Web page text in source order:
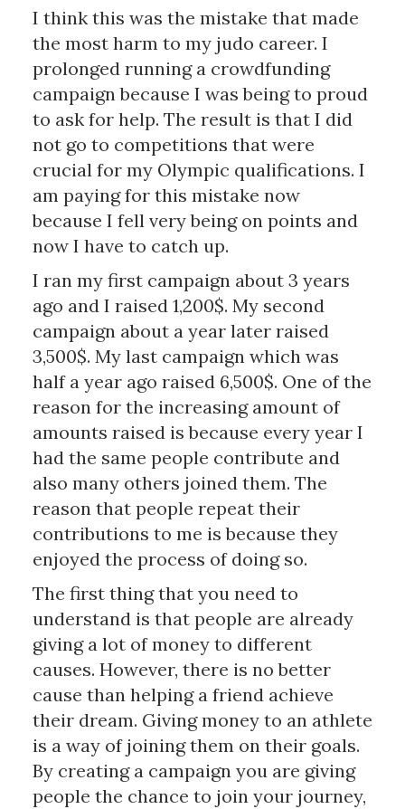
I think this was the mistake that made
the most harm to my judo career. I
prolonged running a crowdfunding
campaign because I was being to proud
to ask for help. The result is that I did
not go to competitions that were
crucial for my Olympic qualifications. I
am paying for this mistake now
because I fell very being on points and
now I have to catch up.
I ran my first campaign about 3 years
ago and I raised 1,200$. My second
campaign about a year later raised
3,500$. My last campaign which was
half a year ago raised 6,500$. One of the
reason for the increasing amount of
amounts raised is because every year I
had the same people contribute and
also many others joined them. The
reason that people repeat their
contributions to me is because they
enjoyed the process of doing so.
The first thing that you need to
understand is that people are already
giving a lot of money to different
causes. However, there is no better
cause than helping a friend achieve
their dream. Giving money to an athlete
is a way of joining them on their goals.
By creating a campaign you are giving
people the chance to join your journey,